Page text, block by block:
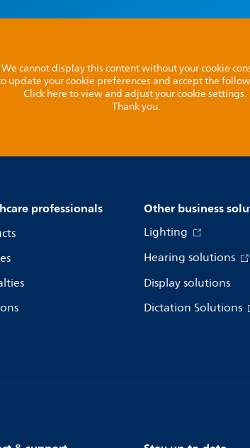
We cannot display this content without your cookie
update your cookie preferences and accept the
Click here to view and adjust your cookie settings.
Thank you.
professionals Other business
Lighting
Hearing solutions
Display solutions
Dictation Solutions